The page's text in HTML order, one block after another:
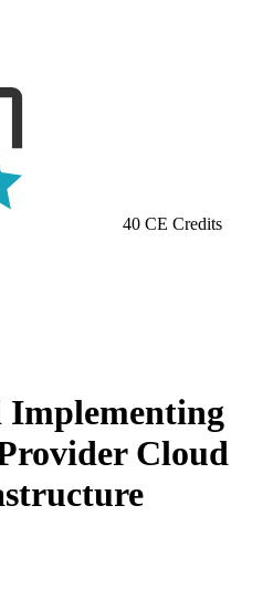
40 CE Credits
Implementing
Cloud